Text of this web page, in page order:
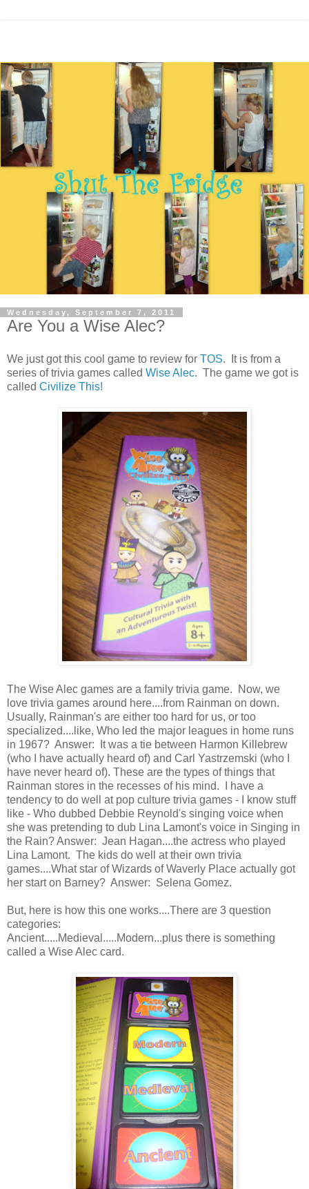
Wednesday, September 7, 2011
Are You a Wise Alec?
We just got this cool game to review for TOS. It is from a
series of trivia games called Wise Alec. The game we got is
called Civilize This!
The Wise Alec games are a family trivia game. Now, we
love trivia games around here....from Rainman on down.
Usually, Rainman's are either too hard for us, or too
specialized....like, Who led the major leagues in home runs
in 1967? Answer: It was a tie between Harmon Killebrew
(who I have actually heard of) and Carl Yastrzemski (who I
have never heard of). These are the types of things that
Rainman stores in the recesses of his mind. I have a
tendency to do well at pop culture trivia games - I know stuff
like - Who dubbed Debbie Reynold's singing voice when
she was pretending to dub Lina Lamont's voice in Singing in
the Rain? Answer: Jean Hagan....the actress who played
Lina Lamont. The kids do well at their own trivia
games....What star of Wizards of Waverly Place actually got
her start on Barney? Answer: Selena Gomez.
But, here is how this one works....There are 3 question
categories:
Ancient.....Medieval.....Modern...plus there is something
called a Wise Alec card.